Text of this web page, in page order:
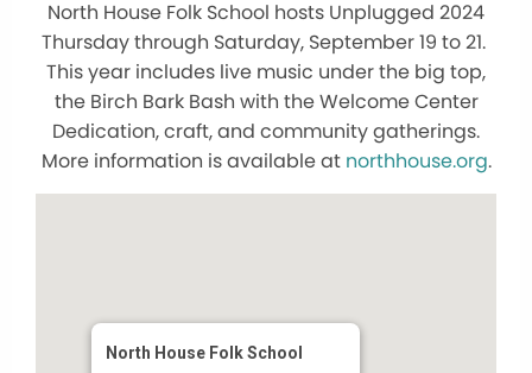
North House Folk School hosts Unplugged 2024
Thursday through Saturday, September 19 to 21.
This year includes live music under the big top,
the Birch Bark Bash with the Welcome Center
Dedication, craft, and community gatherings.
More information is available at northhouse.org.
North House Folk School